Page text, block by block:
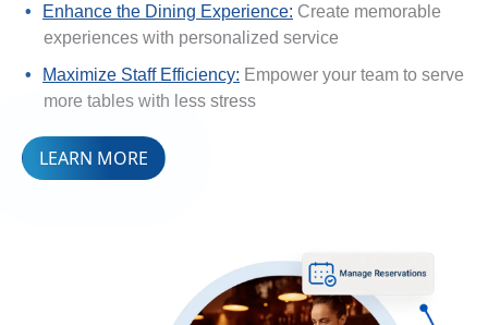
Enhance the Dining Experience: Create memorable
experiences with personalized service
Maximize Staff Efficiency: Empower your team to serve
more tables with less stress
LEARN MORE